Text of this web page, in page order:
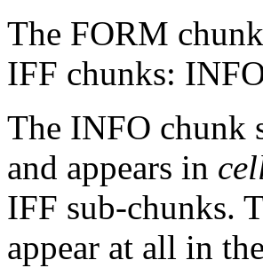
The FORM
IFF chunks:
The INFO chunk
and appears in
IFF sub-chunks.
appear at all in